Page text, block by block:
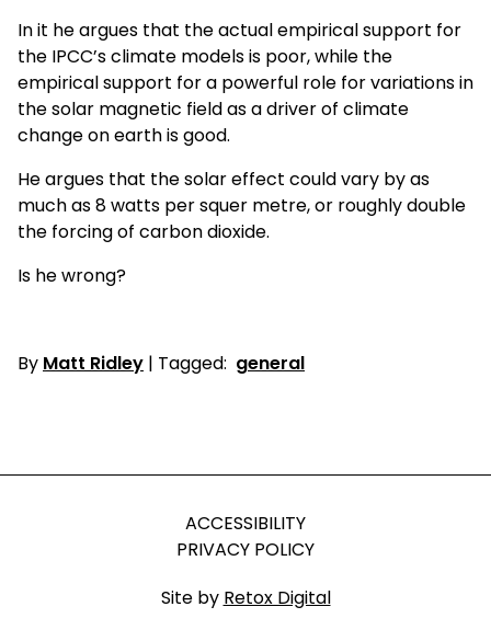
In it he argues that the actual empirical support for
the IPCC’s climate models is poor, while the
empirical support for a powerful role for variations in
the solar magnetic field as a driver of climate
change on earth is good.
He argues that the solar effect could vary by as
much as 8 watts per squer metre, or roughly double
the forcing of carbon dioxide.
Is he wrong?
By Matt Ridley | Tagged: general
ACCESSIBILITY
PRIVACY POLICY
Site by Retox Digital